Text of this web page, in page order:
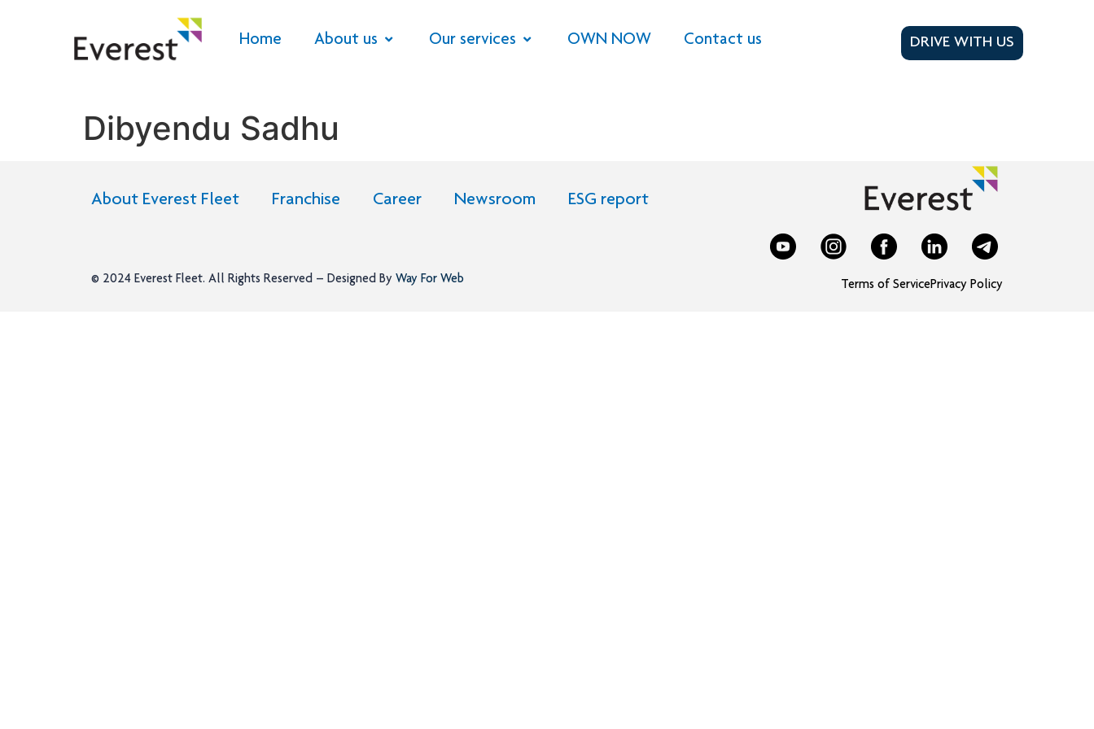
Home About us Our services OWN NOW Contact us DRIVE WITH US
Dibyendu Sadhu
About Everest Fleet Franchise Career Newsroom ESG report
© 2024 Everest Fleet. All Rights Reserved – Designed By Way For Web Terms of ServicePrivacy Policy